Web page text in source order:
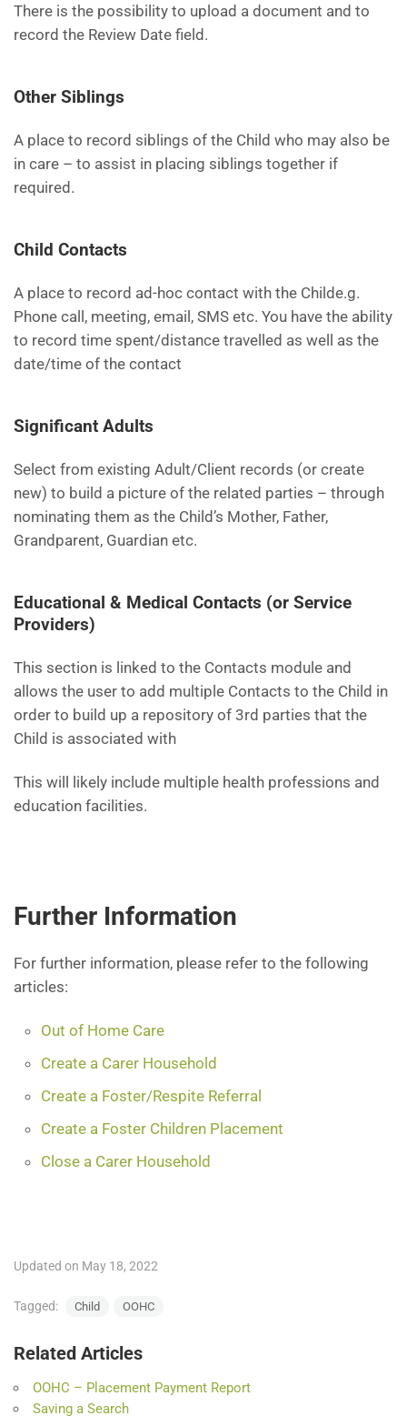
There is the possibility to upload a document and to
record the Review Date field.
Other Siblings
A place to record siblings of the Child who may also be
in care – to assist in placing siblings together if
required.
Child Contacts
A place to record ad-hoc contact with the Childe.g.
Phone call, meeting, email, SMS etc. You have the ability
to record time spent/distance travelled as well as the
date/time of the contact
Significant Adults
Select from existing Adult/Client records (or create
new) to build a picture of the related parties – through
nominating them as the Child’s Mother, Father,
Grandparent, Guardian etc.
Educational & Medical Contacts (or Service
Providers)
This section is linked to the Contacts module and
allows the user to add multiple Contacts to the Child in
order to build up a repository of 3rd parties that the
Child is associated with
This will likely include multiple health professions and
education facilities.
Further Information
For further information, please refer to the following
articles:
Out of Home Care
Create a Carer Household
Create a Foster/Respite Referral
Create a Foster Children Placement
Close a Carer Household
Updated on May 18, 2022
Tagged: Child OOHC
Related Articles
OOHC – Placement Payment Report
Saving a Search